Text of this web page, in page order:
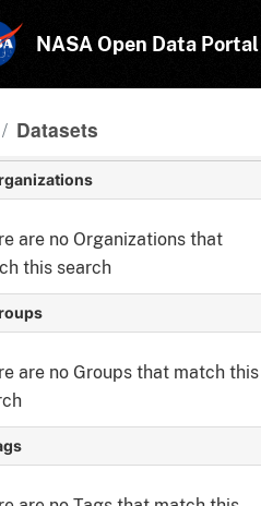
NASA Open Data Portal
Datasets
are no Organizations that
this search
are no Groups that match this